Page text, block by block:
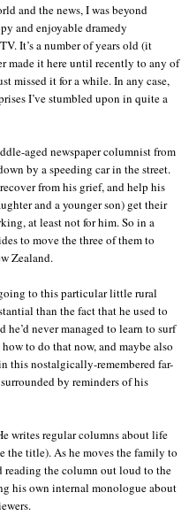
and the news, I was beyond
and enjoyable dramedy
It’s a number of years old (it
made it here until recently to any of
missed it for a while. In any case,
I’ve stumbled upon in quite a
aged newspaper columnist from
by a speeding car in the street.
from his grief, and help his
and a younger son) get their
at least not for him. So in a
to move the three of them to
Zealand.
to this particular little rural
than the fact that he used to
he’d never managed to learn to surf
to do that now, and maybe also
this nostalgically-remembered far-
by reminders of his
writes regular columns about life
the title). As he moves the family to
reading the column out loud to the
his own internal monologue about